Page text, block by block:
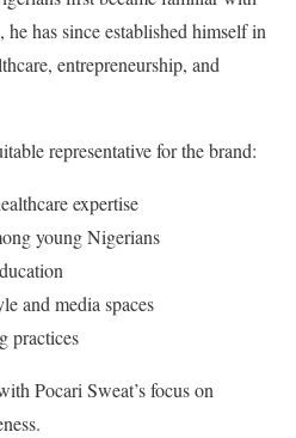
has since established himself in
entrepreneurship, and
representative for the brand:
expertise
young Nigerians
and media spaces
practices
Pocari Sweat’s focus on